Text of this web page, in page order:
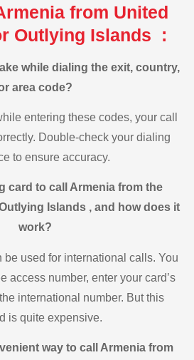
from United
Outlying Islands :
while dialing the exit, country,
area code?
entering these codes, your call
Double-check your dialing
to ensure accuracy.
card to call Armenia from the
Islands , and how does it
work?
be used for international calls. You
access number, enter your card’s
international number. But this
is quite expensive.
way to call Armenia from